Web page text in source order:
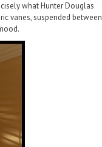
what Hunter Douglas
vanes, suspended between